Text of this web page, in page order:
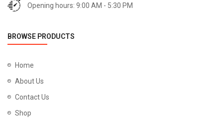
Opening hours: 9:00 AM - 5:30 PM
BROWSE PRODUCTS
Home
About Us
Contact Us
Shop